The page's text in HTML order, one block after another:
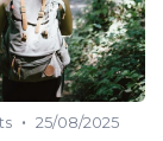
• 25/08/2025